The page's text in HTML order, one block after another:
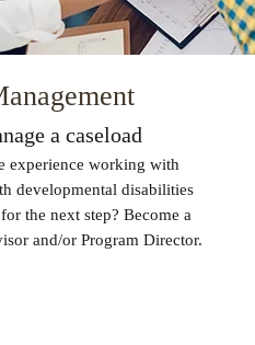
a caseload
experience working with
developmental disabilities
the next step? Become a
and/or Program Director.